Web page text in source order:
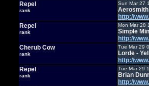
Repel
rank
Sun Mar 27
http://
Repel
rank
Mon Mar 28
Simple
http://
Cherub Cow
rank
Tue Mar 29
Lorde -
http://
Repel
rank
Tue Mar 29
Brian
http://